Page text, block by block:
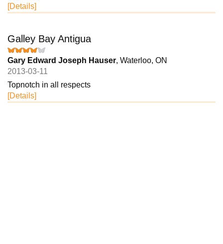
[Details]
Galley Bay Antigua
Gary Edward Joseph Hauser, Waterloo, ON
2013-03-11
Topnotch in all respects
[Details]